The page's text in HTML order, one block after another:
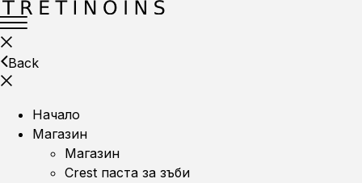
Back
Начало
Магазин
Магазин
Crest паста за зъби